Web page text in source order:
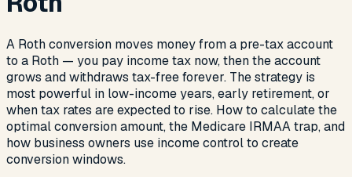
A Roth conversion moves money from a pre-tax account
to a Roth — you pay income tax now, then the account
grows and withdraws tax-free forever. The strategy is
most powerful in low-income years, early retirement, or
when tax rates are expected to rise. How to calculate the
optimal conversion amount, the Medicare IRMAA trap, and
how business owners use income control to create
conversion windows.